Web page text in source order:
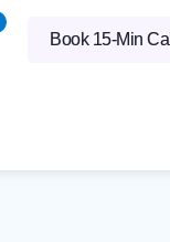
Book 15-Min Call